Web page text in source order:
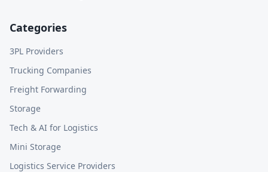
Categories
3PL Providers
Trucking Companies
Freight Forwarding
Storage
Tech & AI for Logistics
Mini Storage
Logistics Service Providers